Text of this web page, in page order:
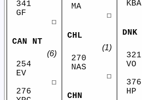
341
GF
☐
CAN NT
(6)
254
EV
☐
276
MA
☐
CHL
(1)
270
NAS
☐
CHN
KBA
DNK
321
VO
376
HP